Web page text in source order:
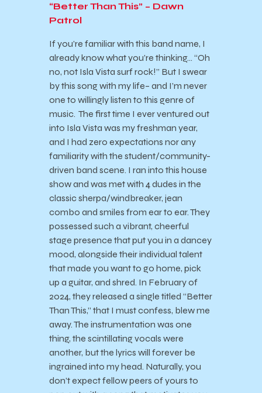
“Better Than This” – Dawn
Patrol
If you’re familiar with this band name, I
already know what you’re thinking… “Oh
no, not Isla Vista surf rock!” But I swear
by this song with my life– and I’m never
one to willingly listen to this genre of
music. The first time I ever ventured out
into Isla Vista was my freshman year,
and I had zero expectations nor any
familiarity with the student/community-
driven band scene. I ran into this house
show and was met with 4 dudes in the
classic sherpa/windbreaker, jean
combo and smiles from ear to ear. They
possessed such a vibrant, cheerful
stage presence that put you in a dancey
mood, alongside their individual talent
that made you want to go home, pick
up a guitar, and shred. In February of
2024, they released a single titled “Better
Than This,” that I must confess, blew me
away. The instrumentation was one
thing, the scintillating vocals were
another, but the lyrics will forever be
ingrained into my head. Naturally, you
don’t expect fellow peers of yours to